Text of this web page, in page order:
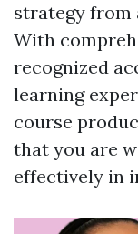
strategy from
With
recognized
learning
course
that you are
effectively in